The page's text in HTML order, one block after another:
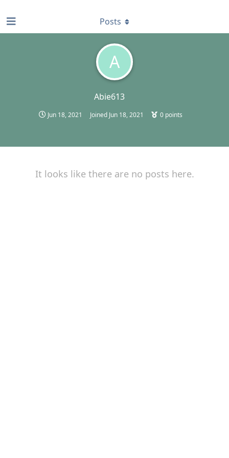
A
Abie613
Jun 18, 2021 Joined Jun 18, 2021 0 points
Posts
It looks like there are no posts here.